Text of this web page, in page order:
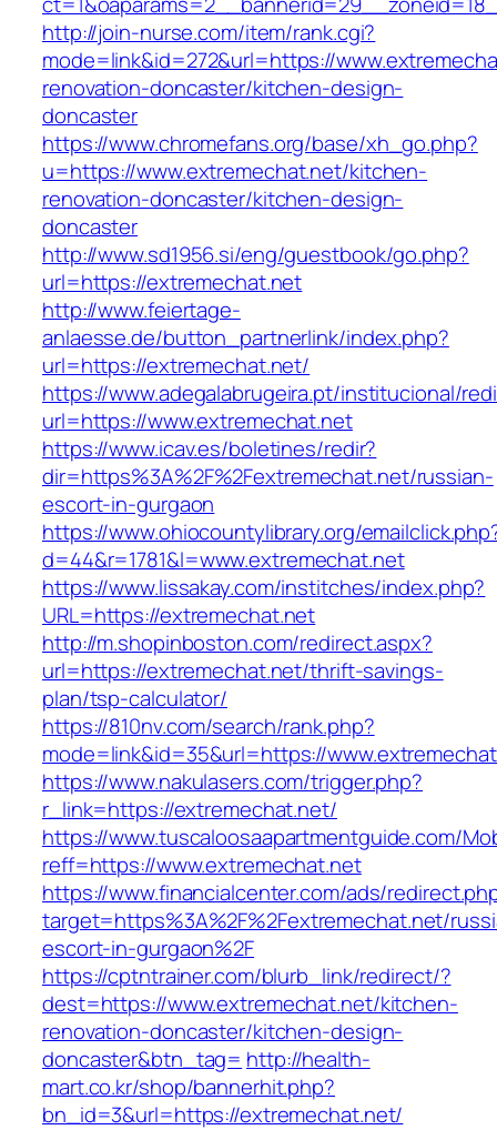
http://join-nurse.com/item/rank.cgi?
mode=link&id=272&url=https://
renovation-doncaster/kitchen-design-
doncaster
https://www.chromefans.org/base/xh_go.php?
u=https://www.extremechat.net/kitchen-
renovation-doncaster/kitchen-design-
doncaster
http://www.sd1956.si/eng/guestbook/go.php?
url=https://extremechat.net
http://www.feiertage-
anlaesse.de/button_partnerlink/index.php?
url=https://extremechat.net/
https://www.adegalabrugeira.pt/institucional/
url=https://www.extremechat.net
https://www.icav.es/boletines/redir?
dir=https%3A%2F%2Fextremechat.net/russian-
escort-in-gurgaon
https://www.ohiocountylibrary.org/
d=44&r=1781&l=www.extremechat.net
https://www.lissakay.com/institches/index.php?
URL=https://extremechat.net
http://m.shopinboston.com/redirect.aspx?
url=https://extremechat.net/thrift-savings-
plan/tsp-calculator/
https://810nv.com/search/rank.php?
mode=link&id=35&url=https://
https://www.nakulasers.com/trigger.php?
r_link=https://extremechat.net/
https://www.tuscaloosaapartmentguide.com/
reff=https://www.extremechat.net
https://www.financialcenter.com/ads/
target=https%3A%2F%2Fextremechat.net/
escort-in-gurgaon%2F
https://cptntrainer.com/blurb_link/redirect/?
dest=https://www.extremechat.net/kitchen-
renovation-doncaster/kitchen-design-
doncaster&btn_tag= http://health-
mart.co.kr/shop/bannerhit.php?
bn_id=3&url=https://extremechat.net/